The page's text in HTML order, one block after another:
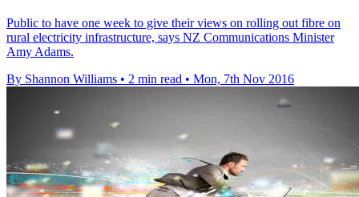
Public to have one week to give their views on rolling out fibre on
rural electricity infrastructure, says NZ Communications Minister
Amy Adams.
By Shannon Williams • 2 min read • Mon, 7th Nov 2016